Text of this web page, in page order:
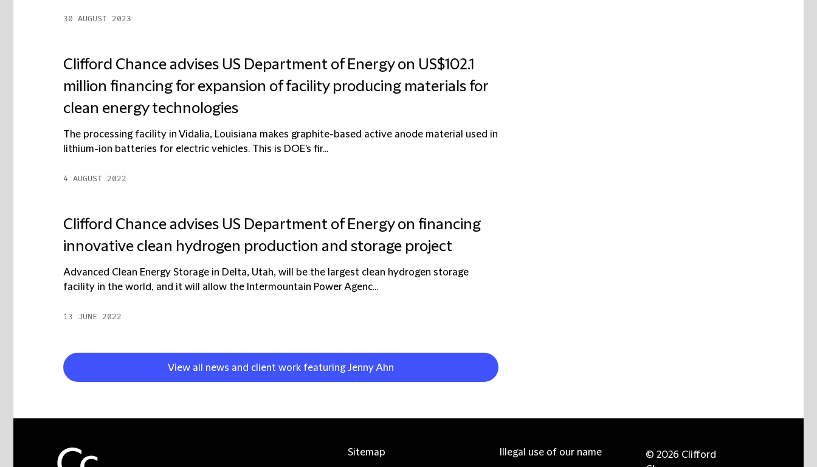
30 AUGUST 2023
Clifford Chance advises US Department of Energy on US$102.1
million financing for expansion of facility producing materials for
clean energy technologies
The processing facility in Vidalia, Louisiana makes graphite-based active anode material used in
lithium-ion batteries for electric vehicles. This is DOE's fir...
4 AUGUST 2022
Clifford Chance advises US Department of Energy on financing
innovative clean hydrogen production and storage project
Advanced Clean Energy Storage in Delta, Utah, will be the largest clean hydrogen storage
facility in the world, and it will allow the Intermountain Power Agenc...
13 JUNE 2022
View all news and client work featuring Jenny Ahn
Sitemap Illegal use of our name
© 2026 Clifford